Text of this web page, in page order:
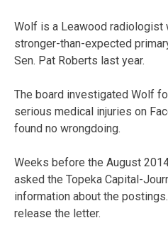
Wolf is a Leawood radiologist
stronger-than-expected
Sen. Pat Roberts last year.
The board investigated Wolf
serious medical injuries on
found no wrongdoing.
Weeks before the August
asked the Topeka Capital-
information about the
release the letter.